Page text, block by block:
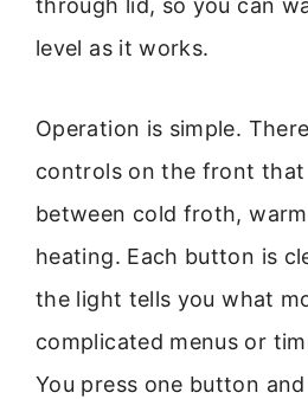
through lid, so you can
level as it works.
Operation is simple.
controls on the front that
between cold froth,
heating. Each button is
the light tells you what
complicated menus or
You press one button